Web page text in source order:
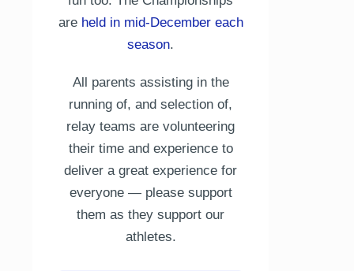
are held in mid-December each
season.
All parents assisting in the
running of, and selection of,
relay teams are volunteering
their time and experience to
deliver a great experience for
everyone — please support
them as they support our
athletes.